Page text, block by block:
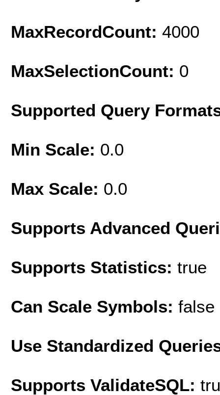
MaxRecordCount: 4000
MaxSelectionCount: 0
Supported Query
Min Scale: 0.0
Max Scale: 0.0
Supports Advanced
Supports Statistics: true
Can Scale Symbols: false
Use Standardized
Supports ValidateSQL: